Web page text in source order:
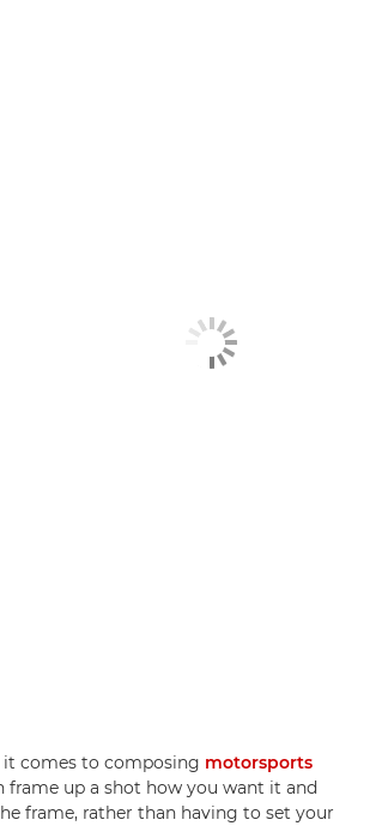
comes to composing motorsports
frame up a shot how you want it and
frame, rather than having to set your